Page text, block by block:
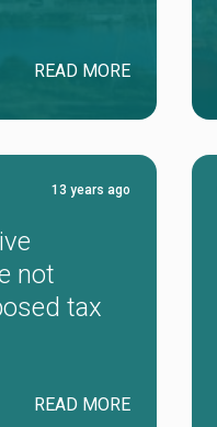
READ MORE
13 years ago
not
tax
READ MORE